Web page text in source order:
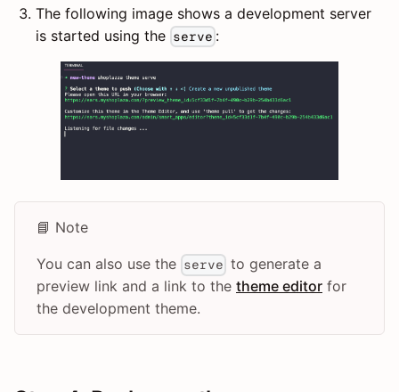
The following image shows a development server
is started using the serve :
📘 Note
You can also use the serve to generate a
preview link and a link to the theme editor for
the development theme.